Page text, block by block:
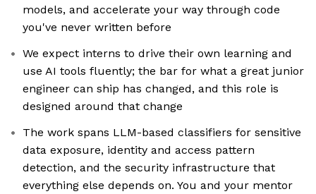
models, and accelerate your way through code
you've never written before
We expect interns to drive their own learning and
use AI tools fluently; the bar for what a great junior
engineer can ship has changed, and this role is
designed around that change
The work spans LLM-based classifiers for sensitive
data exposure, identity and access pattern
detection, and the security infrastructure that
everything else depends on. You and your mentor